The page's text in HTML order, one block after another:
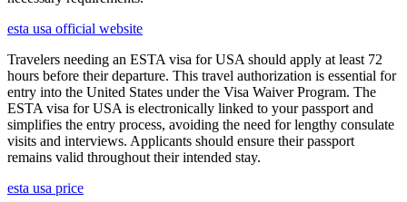
esta usa official website
Travelers needing an ESTA visa for USA should apply at least 72
hours before their departure. This travel authorization is essential for
entry into the United States under the Visa Waiver Program. The
ESTA visa for USA is electronically linked to your passport and
simplifies the entry process, avoiding the need for lengthy consulate
visits and interviews. Applicants should ensure their passport
remains valid throughout their intended stay.
esta usa price